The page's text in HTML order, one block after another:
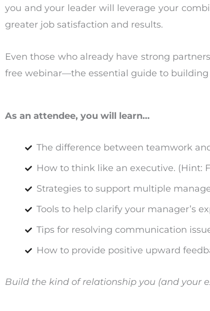
you and your leader will leverage your
greater job satisfaction and results.
Even those who already have strong
free webinar—the essential guide to building
As an attendee, you will learn…
The difference between teamwork
How to think like an executive. (Hint:
Strategies to support multiple
Tools to help clarify your manager’s
Tips for resolving communication
How to provide positive upward
Build the kind of relationship you (and your